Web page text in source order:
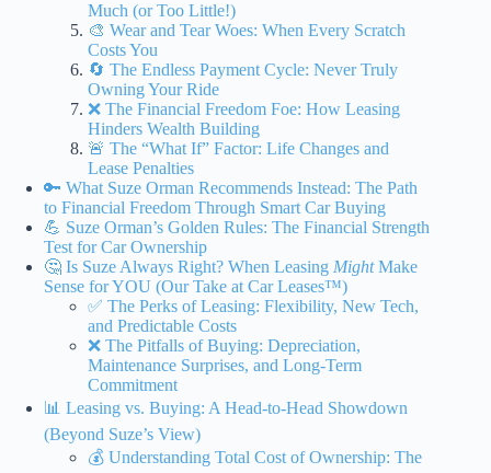
Much (or Too Little!)
🎨 Wear and Tear Woes: When Every Scratch
Costs You
🔄 The Endless Payment Cycle: Never Truly
Owning Your Ride
❌ The Financial Freedom Foe: How Leasing
Hinders Wealth Building
🚨 The “What If” Factor: Life Changes and
Lease Penalties
🔑 What Suze Orman Recommends Instead: The Path
to Financial Freedom Through Smart Car Buying
💪 Suze Orman’s Golden Rules: The Financial Strength
Test for Car Ownership
🤔 Is Suze Always Right? When Leasing MightMake
Sense for YOU (Our Take at Car Leases™)
✅ The Perks of Leasing: Flexibility, New Tech,
and Predictable Costs
❌ The Pitfalls of Buying: Depreciation,
Maintenance Surprises, and Long-Term
Commitment
📊 Leasing vs. Buying: A Head-to-Head Showdown
(Beyond Suze’s View)
💰 Understanding Total Cost of Ownership: The